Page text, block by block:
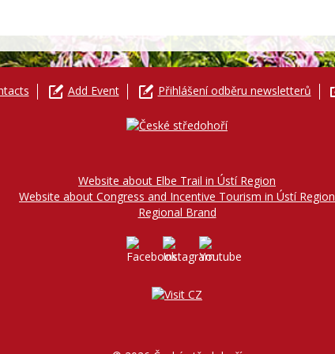
Add Event Přihlášení odběru newsletterů
Website about Elbe Trail in Ústí Region
Website about Congress and Incentive Tourism in Ústí Region
Regional Brand